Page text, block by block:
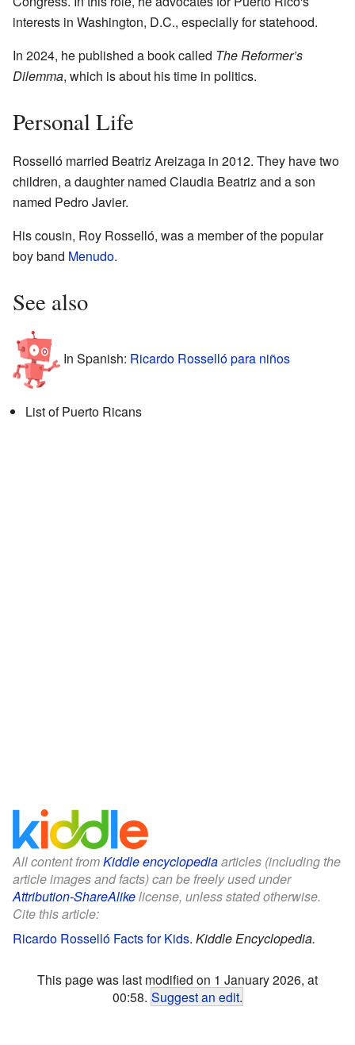
interests in Washington, D.C., especially for statehood.
In 2024, he published a book called The Reformer’s
Dilemma, which is about his time in politics.
Personal Life
Rosselló married Beatriz Areizaga in 2012. They have two
children, a daughter named Claudia Beatriz and a son
named Pedro Javier.
His cousin, Roy Rosselló, was a member of the popular
boy band Menudo.
See also
In Spanish: Ricardo Rosselló para niños
List of Puerto Ricans
All content fromKiddle encyclopediaarticles (including the
article images and facts) can be freely used under
Attribution-ShareAlikelicense, unless stated otherwise.
Cite this article:
Ricardo Rosselló Facts for Kids. Kiddle Encyclopedia.
This page was last modified on 1 January 2026, at
00:58. Suggest an edit.